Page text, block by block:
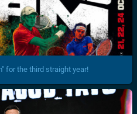
for the third straight year!